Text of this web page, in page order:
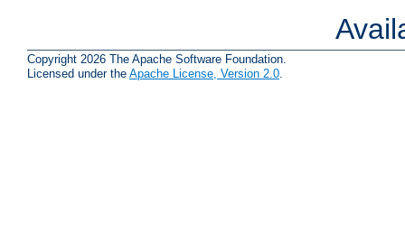
Copyright 2026 The Apache Software Foundation.
Licensed under the Apache License, Version 2.0.